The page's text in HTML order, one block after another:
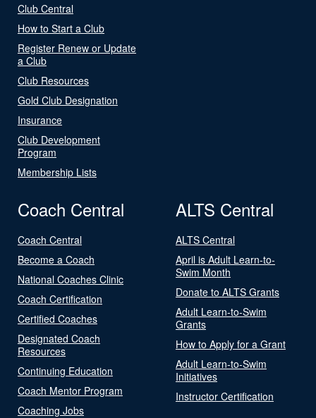
Club Central
How to Start a Club
Register Renew or Update
a Club
Club Resources
Gold Club Designation
Insurance
Club Development
Program
Membership Lists
Coach Central
Coach Central
Become a Coach
National Coaches Clinic
Coach Certification
Certified Coaches
Designated Coach
Resources
Continuing Education
Coach Mentor Program
Coaching Jobs
ALTS Central
ALTS Central
April is Adult Learn-to-
Swim Month
Donate to ALTS Grants
Adult Learn-to-Swim
Grants
How to Apply for a Grant
Adult Learn-to-Swim
Initiatives
Instructor Certification